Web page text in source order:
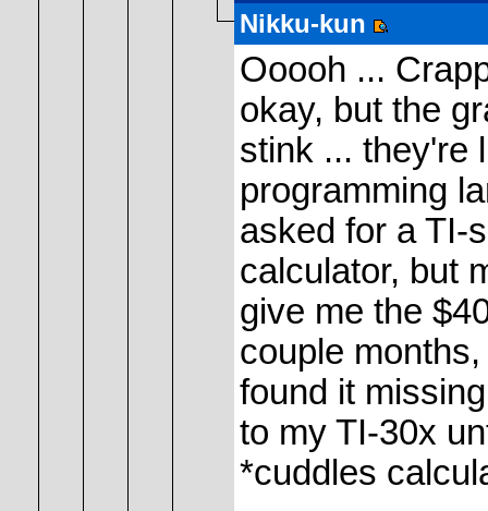
Nikku-kun
Ooooh ...
okay, but the
stink ... they're
programming
asked for a TI-
calculator, but
give me the
couple
found it
to my TI-30x
*cuddles